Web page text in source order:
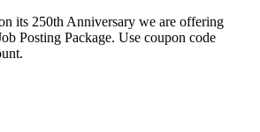
its 250th Anniversary we are offering
Posting Package. Use coupon code